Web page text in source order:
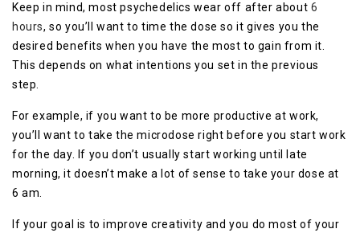
Keep in mind, most psychedelics wear off after about 6
hours, so you’ll want to time the dose so it gives you the
desired benefits when you have the most to gain from it.
This depends on what intentions you set in the previous
step.
For example, if you want to be more productive at work,
you’ll want to take the microdose right before you start work
for the day. If you don’t usually start working until late
morning, it doesn’t make a lot of sense to take your dose at
6 am.
If your goal is to improve creativity and you do most of your